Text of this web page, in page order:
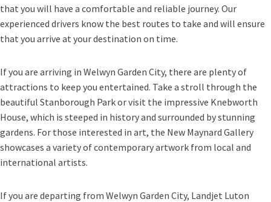
that you will have a comfortable and reliable journey. Our
experienced drivers know the best routes to take and will ensure
that you arrive at your destination on time.
If you are arriving in Welwyn Garden City, there are plenty of
attractions to keep you entertained. Take a stroll through the
beautiful Stanborough Park or visit the impressive Knebworth
House, which is steeped in history and surrounded by stunning
gardens. For those interested in art, the New Maynard Gallery
showcases a variety of contemporary artwork from local and
international artists.
If you are departing from Welwyn Garden City, Landjet Luton